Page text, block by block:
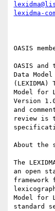
lexidma-
OASIS
OASIS
Data
Model for
Version
and
review is
About the
The
an open
Model for
standard